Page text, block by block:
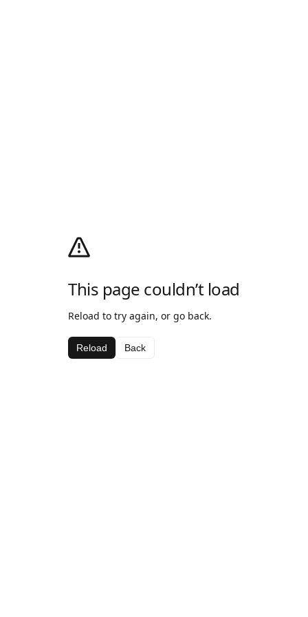
This page couldn’t load
Reload to try again, or go back.
Reload Back